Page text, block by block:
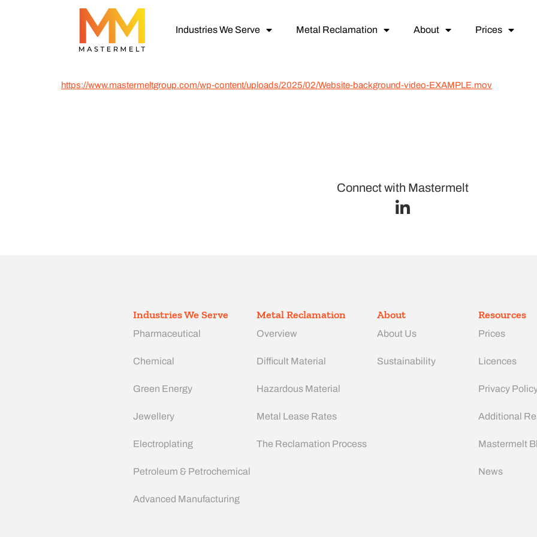
Industries We Serve Metal Reclamation About Prices
https://www.mastermeltgroup.com/wp-content/uploads/2025/02/Website-background-video-EXAMPLE.mov
Connect with Mastermelt
Industries We Serve
Pharmaceutical
Chemical
Green Energy
Jewellery
Electroplating
Petroleum & Petrochemical
Advanced Manufacturing​
Metal Reclamation
Overview
Difficult Material
Hazardous Material
Metal Lease Rates
The Reclamation Process
About
About Us
Sustainability
Resources
Prices
Licences
Privacy
Additional
Mastermelt
News